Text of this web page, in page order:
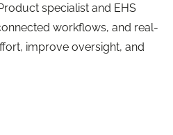
specialist and EHS
workflows, and real-
improve oversight, and